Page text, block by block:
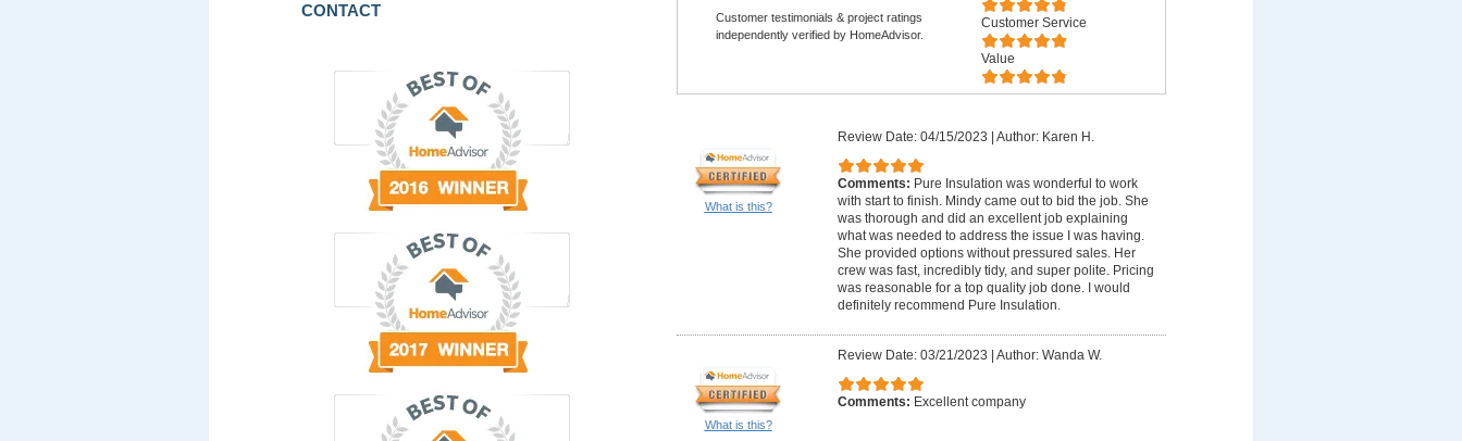
CONTACT
Customer testimonials & project ratings
independently verified by HomeAdvisor.
Customer Service
Value
What is this?
Review Date: 04/15/2023 Author: Karen H.
Comments: Pure Insulation was wonderful to work
with start to finish. Mindy came out to bid the job. She
was thorough and did an excellent job explaining
what was needed to address the issue I was having.
She provided options without pressured sales. Her
crew was fast, incredibly tidy, and super polite. Pricing
was reasonable for a top quality job done. I would
definitely recommend Pure Insulation.
What is this?
Review Date: 03/21/2023 Author: Wanda W.
Comments: Excellent company